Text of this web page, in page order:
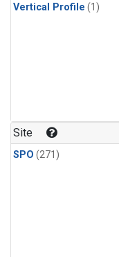
Vertical Profile (1)
Site
SPO (271)